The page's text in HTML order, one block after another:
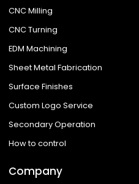
CNC Milling
CNC Turning
EDM Machining
Sheet Metal Fabrication
Surface Finishes
Custom Logo Service
Secondary Operation
How to control
Company